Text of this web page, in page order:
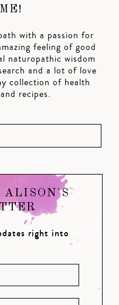
with a passion for
feeling of good
naturopathic wisdom
and a lot of love
collection of health
recipes.
ALISON'S
right into